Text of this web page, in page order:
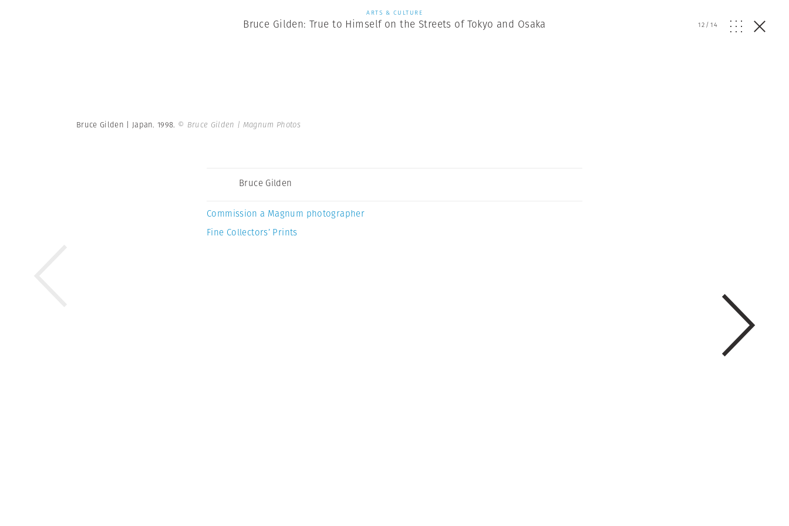
ARTS & CULTURE
Bruce Gilden: True to Himself on the Streets of Tokyo and Osaka 12/14
Bruce Gilden | Japan. 1998. © Bruce Gilden | Magnum Photos
Bruce Gilden
Commission a Magnum photographer
Fine Collectors’ Prints